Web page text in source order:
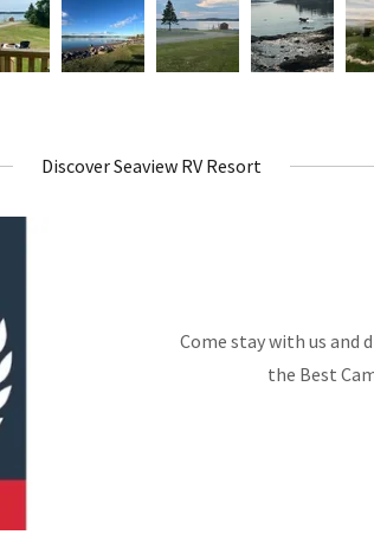
Discover Seaview RV Resort
Come stay with us and
the Best